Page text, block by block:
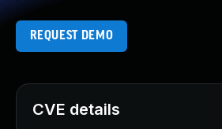
REQUEST DEMO
CVE details